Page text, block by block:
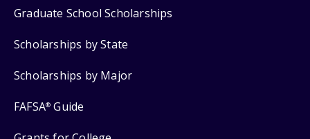
Graduate School Scholarships
Scholarships by State
Scholarships by Major
FAFSA® Guide